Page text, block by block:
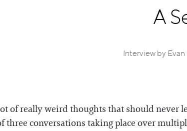
A
Interview by
of really weird thoughts that should never
three conversations taking place over